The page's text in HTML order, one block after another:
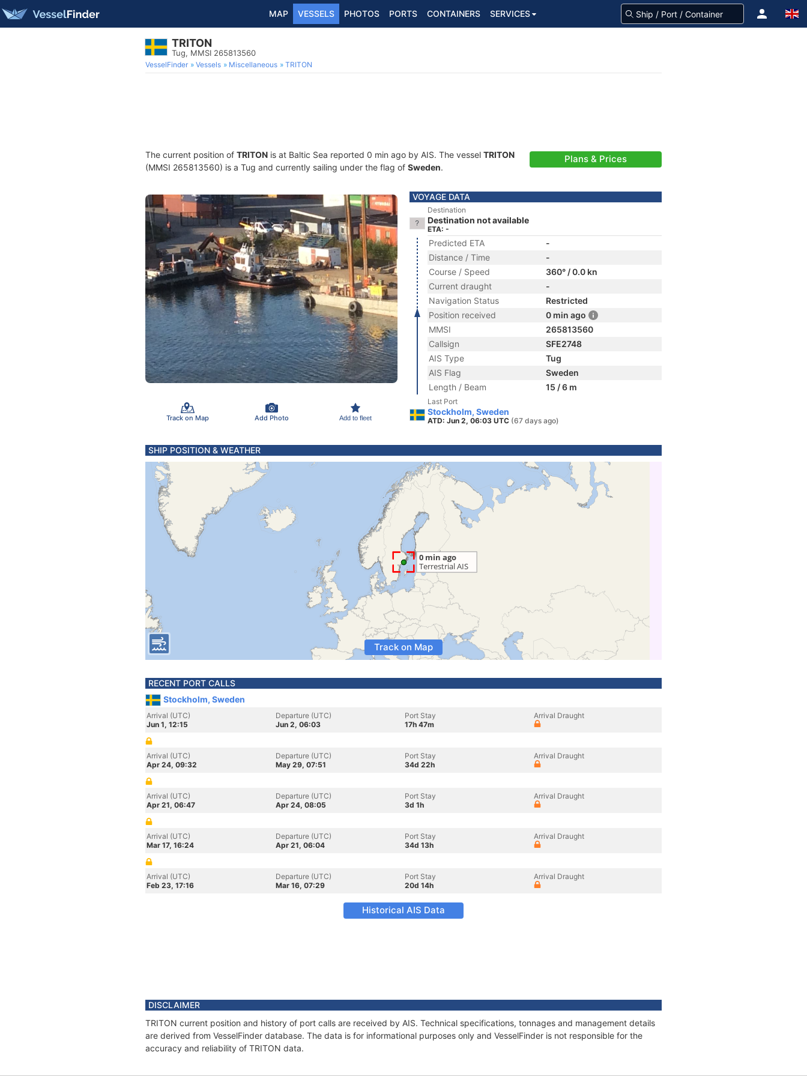
MAP VESSELS PHOTOS PORTS CONTAINERS SERVICES
TRITON
Tug, MMSI 265813560
VesselFinder Vessels Miscellaneous TRITON
The current position of TRITON is at Baltic Sea reported 0 min ago by AIS. The vessel TRITON
(MMSI 265813560) is a Tug and currently sailing under the flag of Sweden.
Plans & Prices
Track on Map Add Photo Add to fleet
VOYAGE DATA
Destination
Destination not available
ETA: -
Predicted ETA
-
Distance / Time
-
Course / Speed
360° / 0.0 kn
Current draught
-
Navigation Status
Restricted
Position received
0 min ago
MMSI
265813560
Callsign
SFE2748
AIS Type
Tug
AIS Flag
Sweden
Length / Beam
15 / 6 m
Last Port
Stockholm, Sweden
ATD: Jun 2, 06:03 UTC (67 days ago)
SHIP POSITION & WEATHER
Track on Map
RECENT PORT CALLS
Stockholm, Sweden
Arrival (UTC)
Jun 1, 12:15
Departure (UTC)
Jun 2, 06:03
Port Stay
17h 47m
Arrival Draught
Arrival (UTC)
Apr 24, 09:32
Departure (UTC)
May 29, 07:51
Port Stay
34d 22h
Arrival Draught
Arrival (UTC)
Apr 21, 06:47
Departure (UTC)
Apr 24, 08:05
Port Stay
3d 1h
Arrival Draught
Arrival (UTC)
Mar 17, 16:24
Departure (UTC)
Apr 21, 06:04
Port Stay
34d 13h
Arrival Draught
Arrival (UTC)
Feb 23, 17:16
Departure (UTC)
Mar 16, 07:29
Port Stay
20d 14h
Arrival Draught
Historical AIS Data
DISCLAIMER
TRITON current position and history of port calls are received by AIS. Technical specifications, tonnages and management details
are derived from VesselFinder database. The data is for informational purposes only and VesselFinder is not responsible for the
accuracy and reliability of TRITON data.